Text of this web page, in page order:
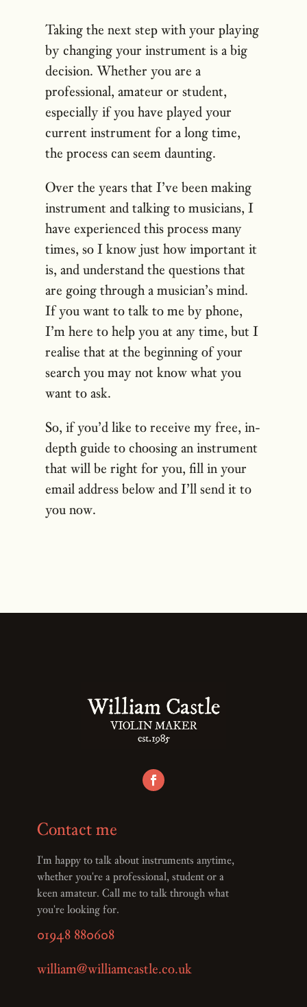
Taking the next step with your playing
by changing your instrument is a big
decision. Whether you are a
professional, amateur or student,
especially if you have played your
current instrument for a long time,
the process can seem daunting.
Over the years that I’ve been making
instrument and talking to musicians, I
have experienced this process many
times, so I know just how important it
is, and understand the questions that
are going through a musician’s mind.
If you want to talk to me by phone,
I’m here to help you at any time, but I
realise that at the beginning of your
search you may not know what you
want to ask.
So, if you’d like to receive my free, in-
depth guide to choosing an instrument
that will be right for you, fill in your
email address below and I’ll send it to
you now.
Contact me
I'm happy to talk about instruments anytime,
whether you're a professional, student or a
keen amateur. Call me to talk through what
you're looking for.
01948 880608
william@williamcastle.co.uk